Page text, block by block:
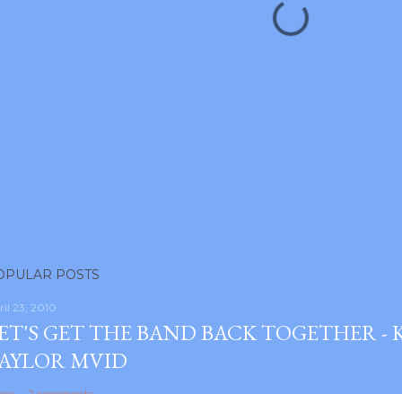
POSTS
23, 2010
GET THE BAND BACK TOGETHER -
MVID